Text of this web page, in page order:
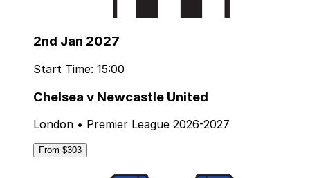
2nd Jan 2027
Start Time: 15:00
Chelsea v Newcastle United
London • Premier League 2026-2027
From $303